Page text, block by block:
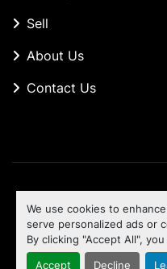
We use cookies to
serve personalized ads or
By clicking "Accept All",
Accept Decline
Sell
About Us
Contact Us
Machinio System